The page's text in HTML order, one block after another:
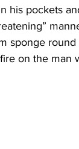
his pockets
sponge
on the man